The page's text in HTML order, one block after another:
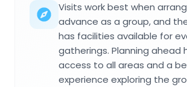
Visits work best when
advance as a group, and
has facilities available for
gatherings. Planning ahead
access to all areas and a
experience exploring the